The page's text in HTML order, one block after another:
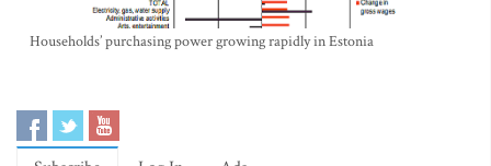
Households’ purchasing power growing rapidly in Estonia